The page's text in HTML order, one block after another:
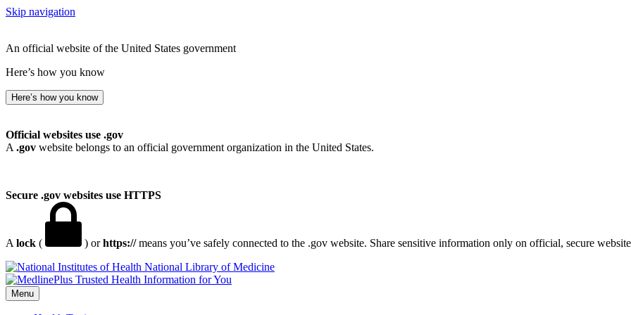
Skip navigation
An official website of the United States government
Here’s how you know
Here’s how you know
Official websites use .gov
A .gov website belongs to an official government organization in the United States.
Secure .gov websites use HTTPS
A lock ( ) orhttps://means you’ve safely connected to the .gov website. Share sensitive information only on official, secure
National Library of Medicine
Menu